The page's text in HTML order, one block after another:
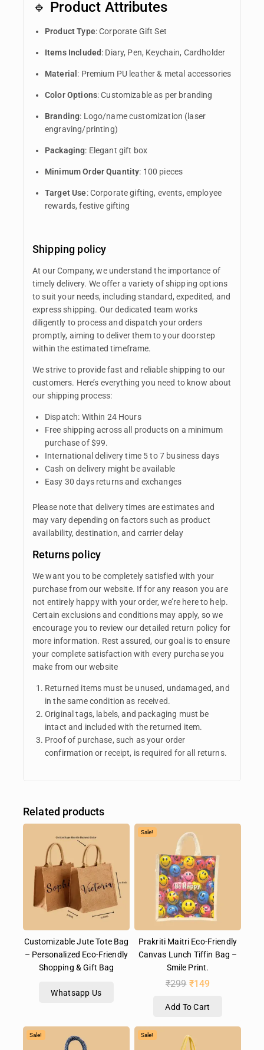
🔹 Product Attributes
Product Type: Corporate Gift Set
Items Included: Diary, Pen, Keychain, Cardholder
Material : Premium PU leather & metal accessories
Color Options: Customizable as per branding
Branding: Logo/name customization (laser
engraving/printing)
Packaging: Elegant gift box
Minimum Order Quantity: 100 pieces
Target Use: Corporate gifting, events, employee
rewards, festive gifting
Shipping policy
At our Company, we understand the importance of
timely delivery. We offer a variety of shipping options
to suit your needs, including standard, expedited, and
express shipping. Our dedicated team works
diligently to process and dispatch your orders
promptly, aiming to deliver them to your doorstep
within the estimated timeframe.
We strive to provide fast and reliable shipping to our
customers. Here’s everything you need to know about
our shipping process:
Dispatch: Within 24 Hours
Free shipping across all products on a minimum
purchase of $99.
International delivery time 5 to 7 business days
Cash on delivery might be available
Easy 30 days returns and exchanges
Please note that delivery times are estimates and
may vary depending on factors such as product
availability, destination, and carrier delay
Returns policy
We want you to be completely satisfied with your
purchase from our website. If for any reason you are
not entirely happy with your order, we’re here to help.
Certain exclusions and conditions may apply, so we
encourage you to review our detailed return policy for
more information. Rest assured, our goal is to ensure
your complete satisfaction with every purchase you
make from our website
Returned items must be unused, undamaged, and
in the same condition as received.
Original tags, labels, and packaging must be
intact and included with the returned item.
Proof of purchase, such as your order
confirmation or receipt, is required for all returns.
Related products
Customizable Jute Tote Bag
– Personalized Eco-Friendly
Shopping & Gift Bag
Whatsapp Us
Sale!
Prakriti Maitri Eco-Friendly
Canvas Lunch Tiffin Bag –
Smile Print.
₹299 ₹149
Add To Cart
Sale! Sale!